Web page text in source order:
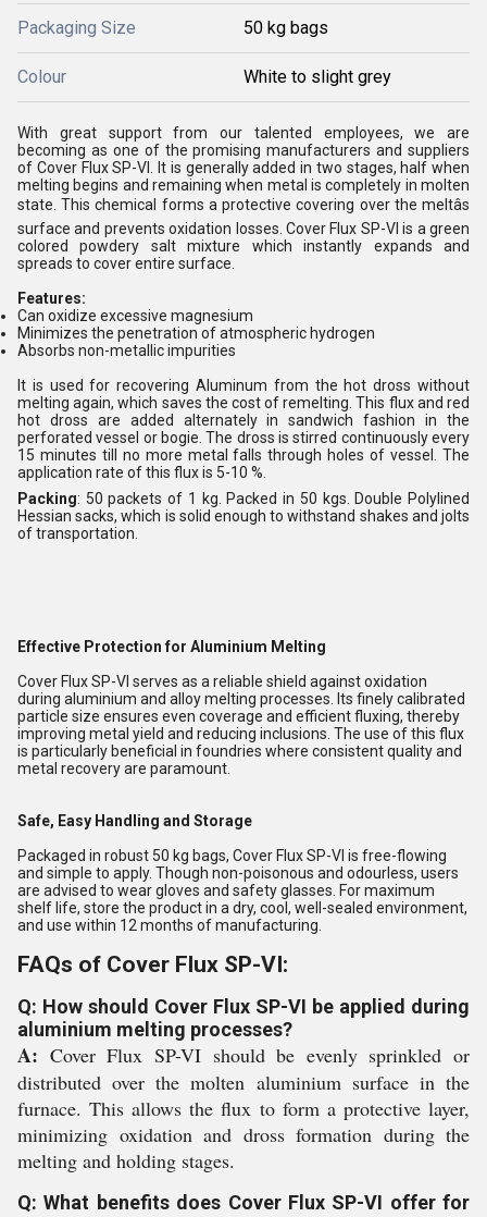
Packaging Size 50 kg bags
Colour White to slight grey
With great support from our talented employees, we are
becoming as one of the promising manufacturers and suppliers
of Cover Flux SP-VI. It is generally added in two stages, half when
melting begins and remaining when metal is completely in molten
state. This chemical forms a protective covering over the meltâs
surface and prevents oxidation losses. Cover Flux SP-VI is a green
colored powdery salt mixture which instantly expands and
spreads to cover entire surface.
Features:
Can oxidize excessive magnesium
Minimizes the penetration of atmospheric hydrogen
Absorbs non-metallic impurities
It is used for recovering Aluminum from the hot dross without
melting again, which saves the cost of remelting. This flux and red
hot dross are added alternately in sandwich fashion in the
perforated vessel or bogie. The dross is stirred continuously every
15 minutes till no more metal falls through holes of vessel. The
application rate of this flux is 5-10 %.
Packing: 50 packets of 1 kg. Packed in 50 kgs. Double Polylined
Hessian sacks, which is solid enough to withstand shakes and jolts
of transportation.
Effective Protection for Aluminium Melting
Cover Flux SP-VI serves as a reliable shield against oxidation
during aluminium and alloy melting processes. Its finely calibrated
particle size ensures even coverage and efficient fluxing, thereby
improving metal yield and reducing inclusions. The use of this flux
is particularly beneficial in foundries where consistent quality and
metal recovery are paramount.
Safe, Easy Handling and Storage
Packaged in robust 50 kg bags, Cover Flux SP-VI is free-flowing
and simple to apply. Though non-poisonous and odourless, users
are advised to wear gloves and safety glasses. For maximum
shelf life, store the product in a dry, cool, well-sealed environment,
and use within 12 months of manufacturing.
FAQs of Cover Flux SP-VI:
Q: How should Cover Flux SP-VI be applied during
aluminium melting processes?
A: Cover Flux SP-VI should be evenly sprinkled or
distributed over the molten aluminium surface in the
furnace. This allows the flux to form a protective layer,
minimizing oxidation and dross formation during the
melting and holding stages.
Q: What benefits does Cover Flux SP-VI offer for